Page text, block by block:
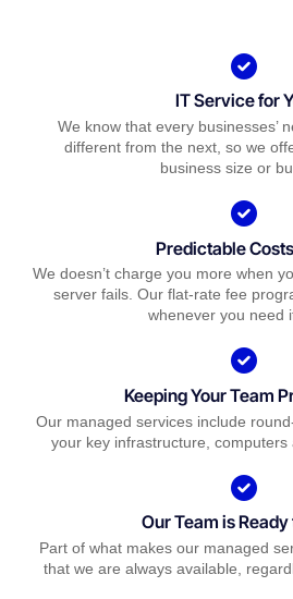
IT Service for
We know that every businesses’
different from the next, so we
business size or
Predictable
We doesn’t charge you more when
server fails. Our flat-rate fee
whenever you need
Keeping Your Team
Our managed services include
your key infrastructure, computers
Our Team is Ready
Part of what makes our managed
that we are always available,